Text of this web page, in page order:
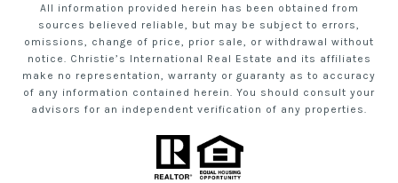
All information provided herein has been obtained from
sources believed reliable, but may be subject to errors,
omissions, change of price, prior sale, or withdrawal without
notice. Christie’s International Real Estate and its affiliates
make no representation, warranty or guaranty as to accuracy
of any information contained herein. You should consult your
advisors for an independent verification of any properties.